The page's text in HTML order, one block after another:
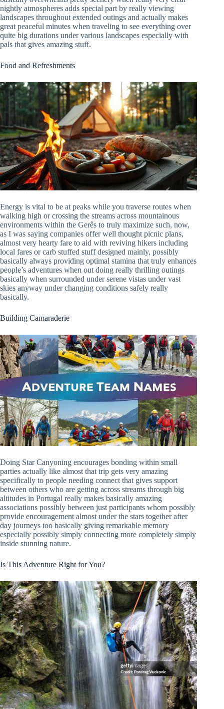
nightly atmospheres adds special part by really viewing
landscapes throughout extended outings and actually makes
great peaceful minutes when traveling to see everything over
quite big durations under various landscapes especially with
pals that gives amazing stuff.
Food and Refreshments
Energy is vital to be at peaks while you traverse routes when
walking high or crossing the streams across mountainous
environments within the Gerês to truly maximize such, now,
as I was saying companies offer well thought picnic plans,
almost very hearty fare to aid with reviving hikers including
local fares or carb stuffed stuff designed mainly, possibly
basically always providing optimal stamina that truly enhances
people’s adventures when out doing really thrilling outings
basically when surrounded under serene vistas under vast
skies anyway under changing conditions safely really
basically.
Building Camaraderie
Doing Star Canyoning encourages bonding within small
parties actually like almost that trip gets very amazing
specifically to people needing connect that gives support
between others who are getting across streams through big
altitudes in Portugal really makes basically amazing
associations possibly between just participants whom possibly
provide encouragement almost under the stars together after
day journeys too basically giving remarkable memory
especially possibly simply connecting more completely simply
inside stunning nature.
Is This Adventure Right for You?